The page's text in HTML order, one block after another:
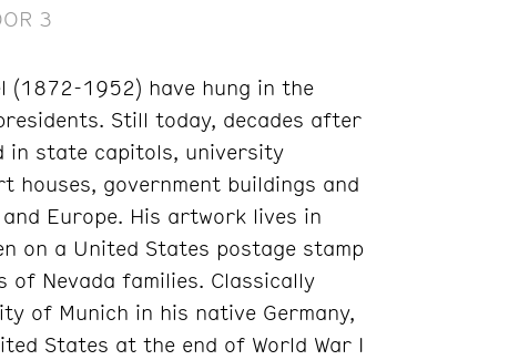
3
(1872-1952) have hung in the
Still today, decades after
in state capitols, university
houses, government buildings and
Europe. His artwork lives in
on a United States postage stamp
Nevada families. Classically
of Munich in his native Germany,
States at the end of World War I